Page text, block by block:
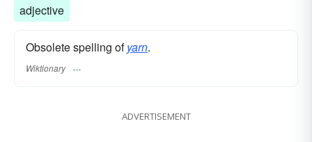
adjective
Obsolete spelling ofyarn.
Wiktionary
ADVERTISEMENT